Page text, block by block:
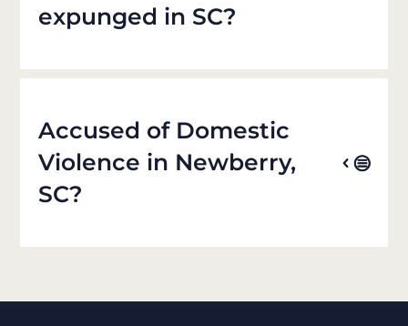
expunged in SC?
Accused of Domestic
Violence in Newberry,
SC?